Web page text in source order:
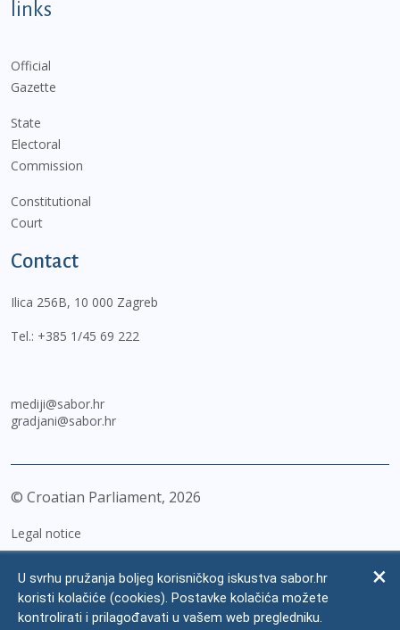
links
Official
Gazette
State
Electoral
Commission
Constitutional
Court
Contact
Ilica 256B, 10 000 Zagreb
Tel.: +385 1/45 69 222
mediji@sabor.hr
gradjani@sabor.hr
© Croatian Parliament, 2026
Legal notice
Personal Data Protection
Accessibility Statement
U svrhu pružanja boljeg korisničkog iskustva sabor.hr
koristi kolačiće (cookies). Postavke kolačića možete
kontrolirati i prilagođavati u vašem web pregledniku.